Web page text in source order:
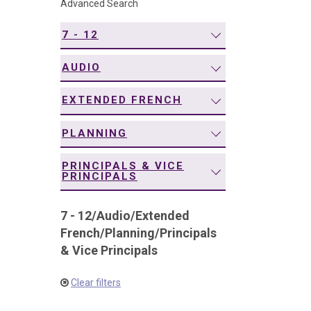
Advanced Search
7 - 12
AUDIO
EXTENDED FRENCH
PLANNING
PRINCIPALS & VICE
PRINCIPALS
7 - 12/Audio/Extended
French/Planning/Principals
& Vice Principals
Clear filters